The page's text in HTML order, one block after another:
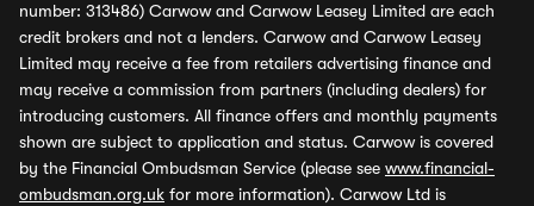
number: 313486) Carwow and Carwow Leasey Limited are each
credit brokers and not a lenders. Carwow and Carwow Leasey
Limited may receive a fee from retailers advertising finance and
may receive a commission from partners (including dealers) for
introducing customers. All finance offers and monthly payments
shown are subject to application and status. Carwow is covered
by the Financial Ombudsman Service (please see www.financial-
ombudsman.org.uk for more information). Carwow Ltd is